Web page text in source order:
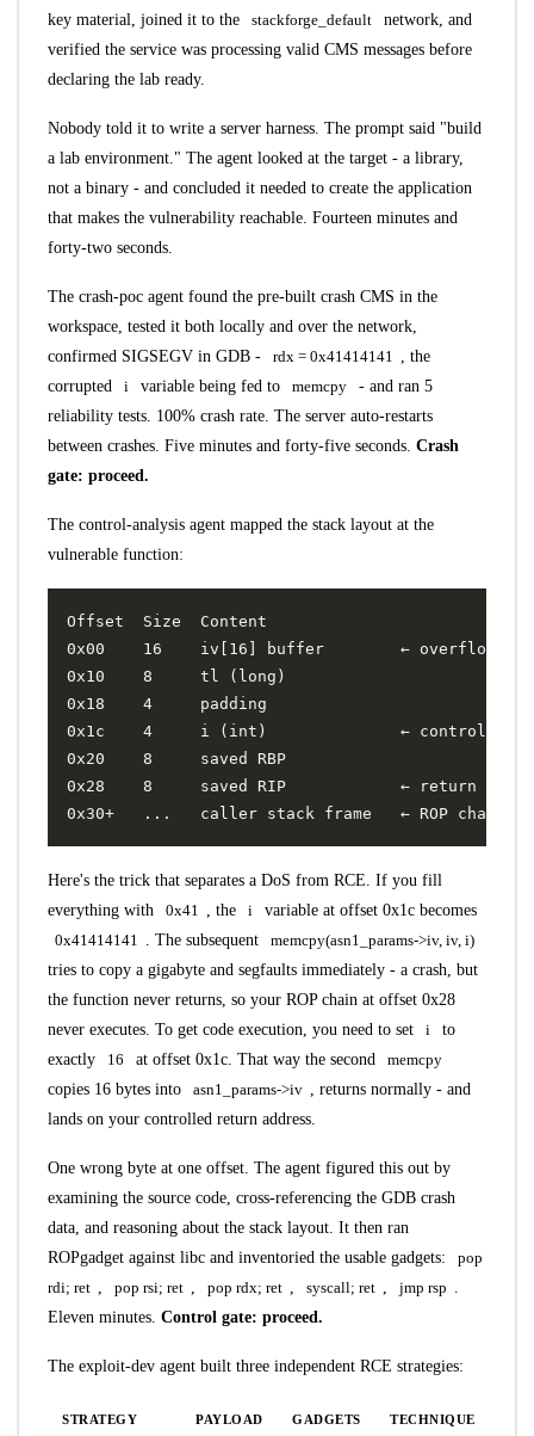
key material, joined it to the
stackforge_default
network, and
verified the service was processing valid CMS messages before
declaring the lab ready.
Nobody told it to write a server harness. The prompt said "build
a lab environment." The agent looked at the target - a library,
not a binary - and concluded it needed to create the application
that makes the vulnerability reachable. Fourteen minutes and
forty-two seconds.
The crash-poc agent found the pre-built crash CMS in the
workspace, tested it both locally and over the network,
confirmed SIGSEGV in GDB -
rdx = 0x41414141
, the
corrupted
i variable being fed to memcpy
- and ran 5
reliability tests. 100% crash rate. The server auto-restarts
between crashes. Five minutes and forty-five seconds. Crash
gate: proceed.
The control-analysis agent mapped the stack layout at the
vulnerable function:
Here's the trick that separates a DoS from RCE. If you fill
everything with
0x41 , the i
variable at offset 0x1c becomes
0x41414141
. The subsequent
memcpy(asn1_params->iv, iv, i)
tries to copy a gigabyte and segfaults immediately - a crash, but
the function never returns, so your ROP chain at offset 0x28
never executes. To get code execution, you need to set
i
to
exactly
16 at offset 0x1c. That way the second
memcpy
copies 16 bytes into
asn1_params->iv
, returns normally - and
lands on your controlled return address.
One wrong byte at one offset. The agent figured this out by
examining the source code, cross-referencing the GDB crash
data, and reasoning about the stack layout. It then ran
ROPgadget against libc and inventoried the usable gadgets:
pop
rdi; ret
pop rsi; ret pop rdx; ret syscall; ret jmp rsp
Eleven minutes. Control gate: proceed.
The exploit-dev agent built three independent RCE strategies:
STRATEGY PAYLOAD GADGETS TECHNIQUE